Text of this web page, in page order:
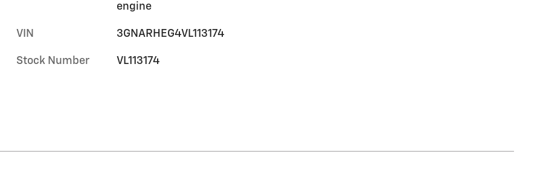
engine
VIN 3GNARHEG4VL113174
Stock Number VL113174